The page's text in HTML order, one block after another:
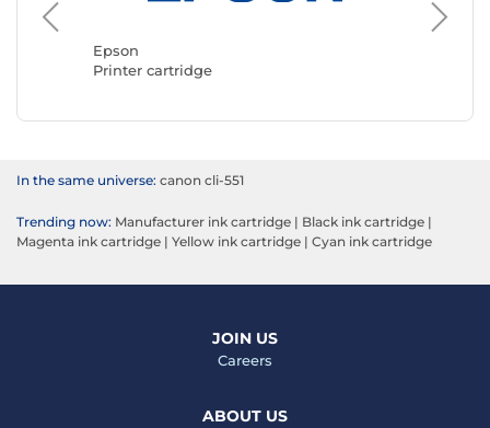
Epson
Printer cartridge
In the same universe: canon cli-551
Trending now: Manufacturer ink cartridge | Black ink cartridge |
Magenta ink cartridge | Yellow ink cartridge | Cyan ink cartridge
JOIN US
Careers
ABOUT US